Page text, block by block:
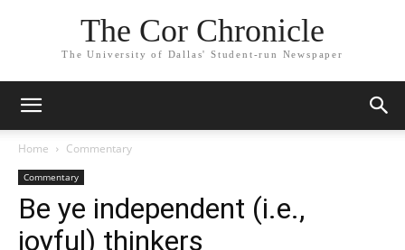
The Cor Chronicle
The University of Dallas' Student-run Newspaper
Home Commentary
Commentary
Be ye independent (i.e.,
joyful) thinkers